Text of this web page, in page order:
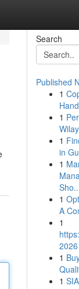
Search
Published
1
1
1
in
1
1
A
1
2026
1
1